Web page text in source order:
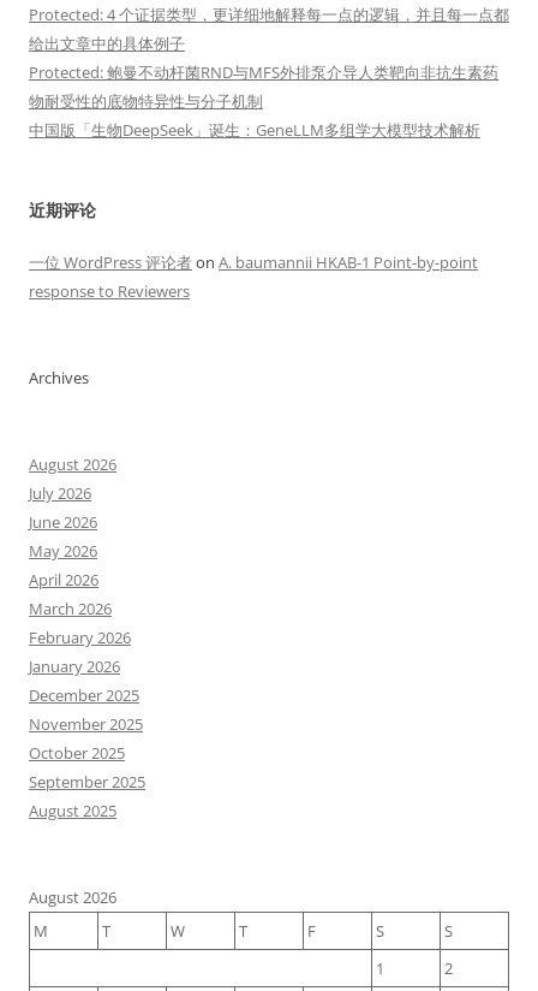
Protected: 4 个证据类型，更详细地解释每一点的逻辑，并且每一点都
给出文章中的具体例子
Protected: 鲍曼不动杆菌RND与MFS外排泵介导人类靶向非抗生素药
物耐受性的底物特异性与分子机制
中国版「生物DeepSeek」诞生：GeneLLM多组学大模型技术解析
近期评论
一位 WordPress 评论者on A. baumannii HKAB-1 Point-by-point
response to Reviewers
Archives
August 2026
July 2026
June 2026
May 2026
April 2026
March 2026
February 2026
January 2026
December 2025
November 2025
October 2025
September 2025
August 2025
August 2026
M
T W T F S
S
1
2